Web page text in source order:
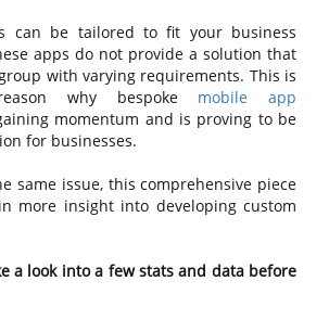
can be tailored to fit your business
apps do not provide a solution that
with varying requirements. This is
why bespoke mobile app
momentum and is proving to be
for businesses.
same issue, this comprehensive piece
more insight into developing custom
a look into a few stats and data before